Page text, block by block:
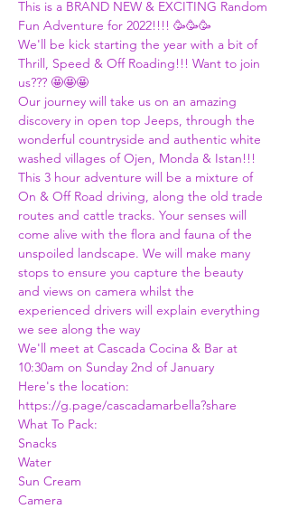
This is a BRAND NEW & EXCITING Random
Fun Adventure for 2022!!!! 🥳🥳🥳
We'll be kick starting the year with a bit of
Thrill, Speed & Off Roading!!! Want to join
us??? 🤩🤩🤩
Our journey will take us on an amazing
discovery in open top Jeeps, through the
wonderful countryside and authentic white
washed villages of Ojen, Monda & Istan!!!
This 3 hour adventure will be a mixture of
On & Off Road driving, along the old trade
routes and cattle tracks. Your senses will
come alive with the flora and fauna of the
unspoiled landscape. We will make many
stops to ensure you capture the beauty
and views on camera whilst the
experienced drivers will explain everything
we see along the way
We'll meet at Cascada Cocina & Bar at
10:30am on Sunday 2nd of January
Here's the location:
https://g.page/cascadamarbella?share
What To Pack:
Snacks
Water
Sun Cream
Camera